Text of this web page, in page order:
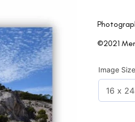
©2021
Image Size